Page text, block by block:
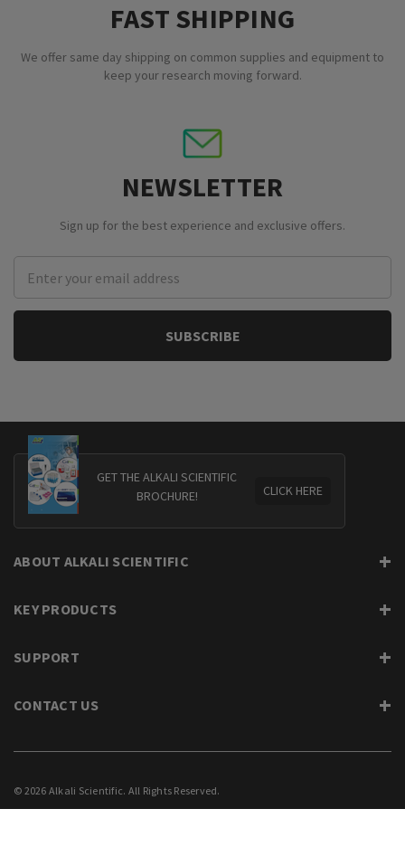
FAST SHIPPING
We offer same day shipping on common supplies and equipment to
keep your research moving forward.
NEWSLETTER
Sign up for the best experience and exclusive offers.
Address
GET THE ALKALI SCIENTIFIC
BROCHURE!
CLICK HERE
ABOUT ALKALI SCIENTIFIC
KEY PRODUCTS
SUPPORT
CONTACT US
© 2026 Alkali Scientific. All Rights Reserved.